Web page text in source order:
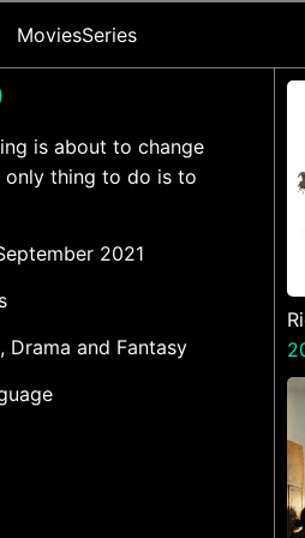
MoviesSeries
is about to change
only thing to do is to
2021
Drama and Fantasy